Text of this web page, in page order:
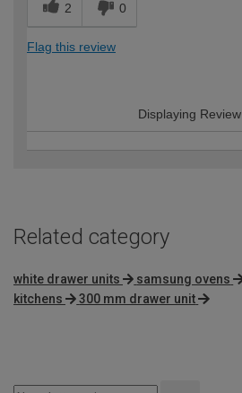
2 0
Flag this review
Displaying Review
Related category
white drawer units samsung ovens
kitchens
300 mm drawer unit